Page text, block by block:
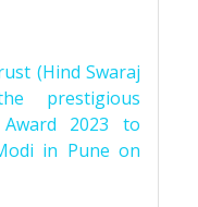
(Hind Swaraj
prestigious
2023 to
in Pune on